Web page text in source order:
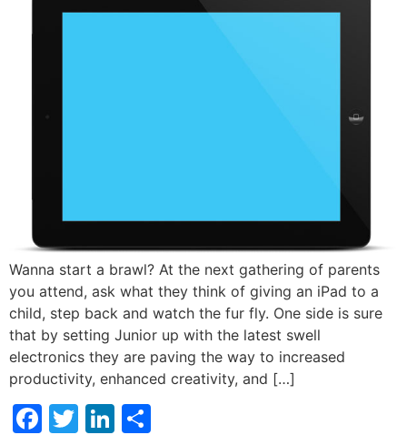
Wanna start a brawl? At the next gathering of parents
you attend, ask what they think of giving an iPad to a
child, step back and watch the fur fly. One side is sure
that by setting Junior up with the latest swell
electronics they are paving the way to increased
productivity, enhanced creativity, and […]
Facebook
TwitterLinkedIn